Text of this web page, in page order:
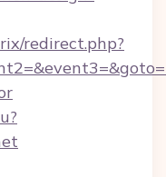
redirect.php?